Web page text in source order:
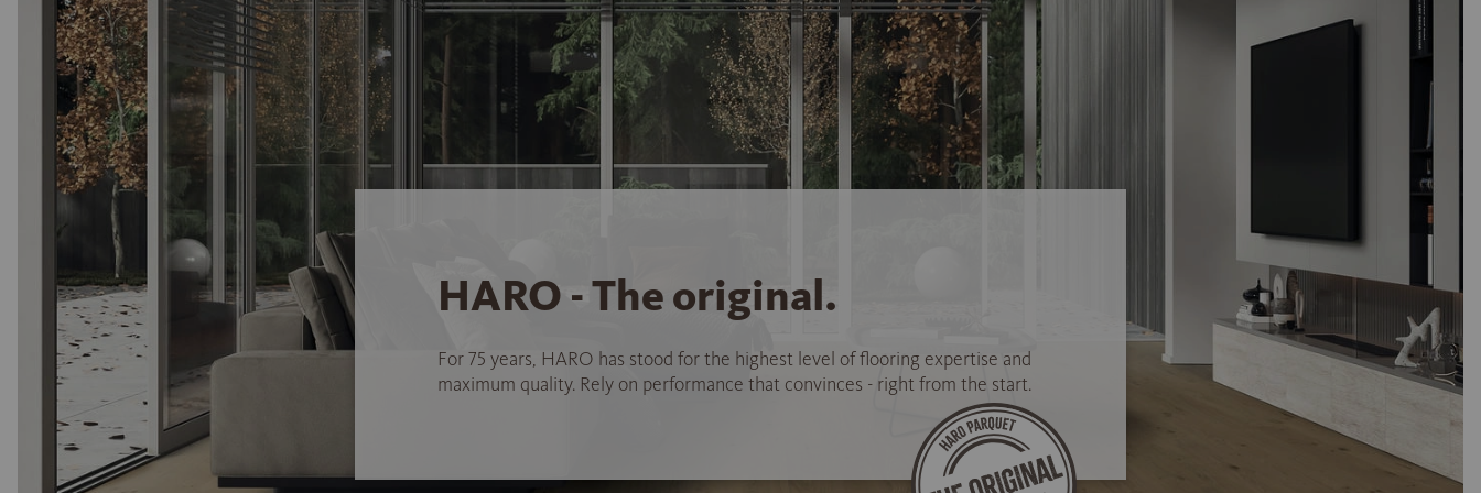
HARO - The original.
For 75 years, HARO has stood for the highest level of flooring expertise and
maximum quality. Rely on performance that convinces - right from the start.